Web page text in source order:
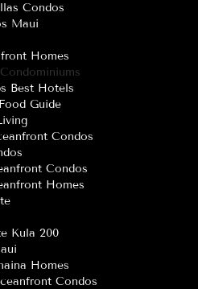
Condos
Maui
Homes
Best Hotels
Guide
Condos
Condos
Homes
Kula 200
Homes
Condos